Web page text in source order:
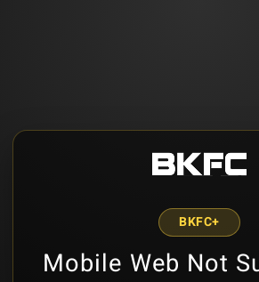
BKFC+
Mobile Web Not